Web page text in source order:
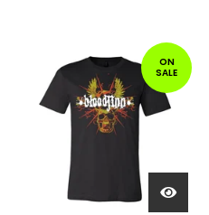
ON
SALE